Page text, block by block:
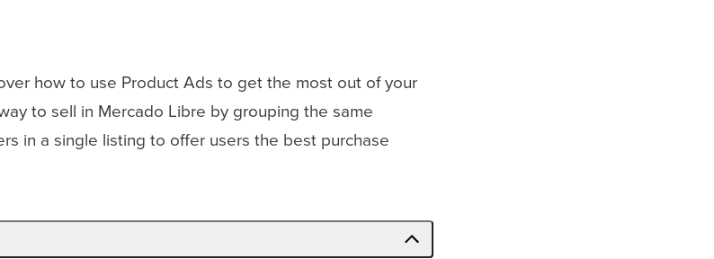
how to use Product Ads to get the most out of your
to sell in Mercado Libre by grouping the same
in a single listing to offer users the best purchase